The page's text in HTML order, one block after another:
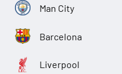
Man City
Barcelona
Liverpool